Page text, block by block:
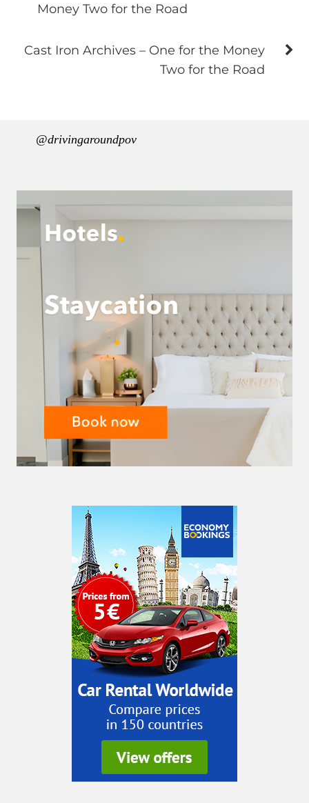
Money Two for the Road
Cast Iron Archives – One for the Money
Two for the Road
@drivingaroundpov